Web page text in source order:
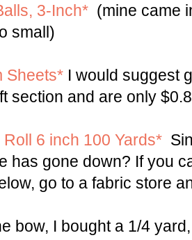
3-Inch* (mine came
small)
Sheets* I would suggest
section and are only
6 inch 100 Yards*
has gone down? If you
go to a fabric store
bow, I bought a 1/4